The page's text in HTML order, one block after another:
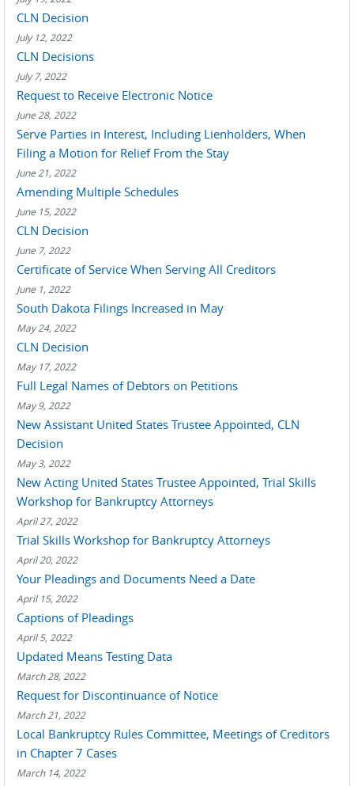
CLN Decision
July 12, 2022
CLN Decisions
July 7, 2022
Request to Receive Electronic Notice
June 28, 2022
Serve Parties in Interest, Including Lienholders, When
Filing a Motion for Relief From the Stay
June 21, 2022
Amending Multiple Schedules
June 15, 2022
CLN Decision
June 7, 2022
Certificate of Service When Serving All Creditors
June 1, 2022
South Dakota Filings Increased in May
May 24, 2022
CLN Decision
May 17, 2022
Full Legal Names of Debtors on Petitions
May 9, 2022
New Assistant United States Trustee Appointed, CLN
Decision
May 3, 2022
New Acting United States Trustee Appointed, Trial Skills
Workshop for Bankruptcy Attorneys
April 27, 2022
Trial Skills Workshop for Bankruptcy Attorneys
April 20, 2022
Your Pleadings and Documents Need a Date
April 15, 2022
Captions of Pleadings
April 5, 2022
Updated Means Testing Data
March 28, 2022
Request for Discontinuance of Notice
March 21, 2022
Local Bankruptcy Rules Committee, Meetings of Creditors
in Chapter 7 Cases
March 14, 2022